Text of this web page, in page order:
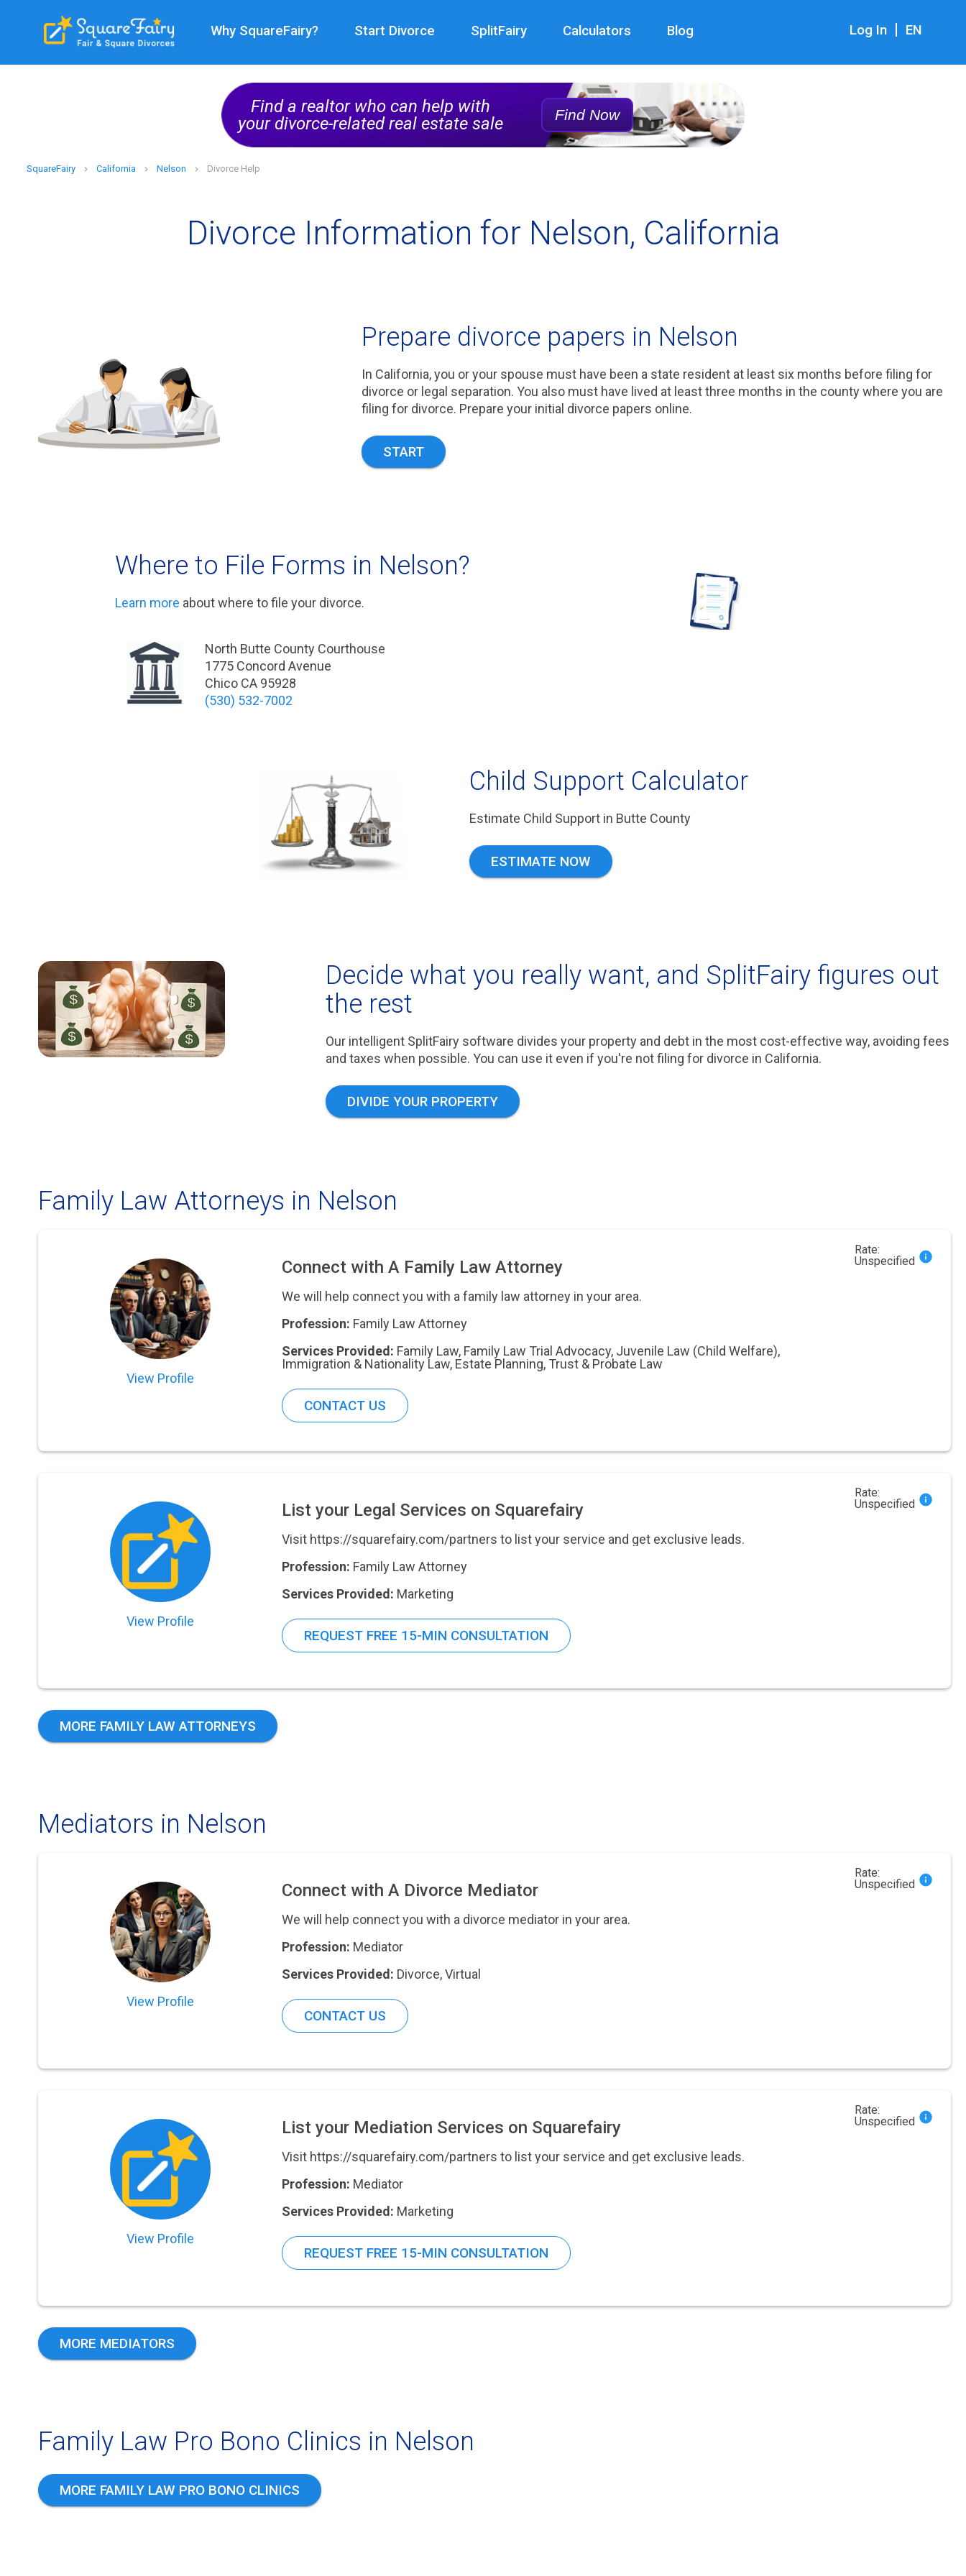
Why SquareFairy? Start Divorce SplitFairy Calculators Blog Log In | EN
Real
Estate
Agent
Service
Rec
Find a realtor who can help with
your divorce-related real estate sale
Find Now
SquareFairy California Nelson Divorce Help
Divorce Information for Nelson, California
Prepare divorce papers in Nelson
In California, you or your spouse must have been a state resident at least six months before filing for
divorce or legal separation. You also must have lived at least three months in the county where you are
filing for divorce. Prepare your initial divorce papers online.
START
Where to File Forms in Nelson?
Learn more about where to file your divorce.
North Butte County Courthouse
1775 Concord Avenue
Chico CA 95928
(530) 532-7002
Child Support Calculator
Estimate Child Support in Butte County
ESTIMATE NOW
Decide what you really want, and SplitFairy figures out
the rest
Our intelligent SplitFairy software divides your property and debt in the most cost-effective way, avoiding fees
and taxes when possible. You can use it even if you're not filing for divorce in California.
DIVIDE YOUR PROPERTY
Family Law Attorneys in Nelson
View Profile
Connect with A Family Law Attorney
We will help connect you with a family law attorney in your area.
Profession: Family Law Attorney
Services Provided: Family Law, Family Law Trial Advocacy, Juvenile Law (Child Welfare),
Immigration & Nationality Law, Estate Planning, Trust & Probate Law
CONTACT US
Rate:
Unspecified
View Profile
List your Legal Services on Squarefairy
Visit https://squarefairy.com/partners to list your service and get exclusive leads.
Profession: Family Law Attorney
Services Provided: Marketing
REQUEST FREE 15-MIN CONSULTATION
Rate:
Unspecified
MORE FAMILY LAW ATTORNEYS
Mediators in Nelson
View Profile
Connect with A Divorce Mediator
We will help connect you with a divorce mediator in your area.
Profession: Mediator
Services Provided: Divorce,Virtual
CONTACT US
Rate:
Unspecified
View Profile
List your Mediation Services on Squarefairy
Visit https://squarefairy.com/partners to list your service and get exclusive leads.
Profession: Mediator
Services Provided: Marketing
REQUEST FREE 15-MIN CONSULTATION
Rate:
Unspecified
MORE MEDIATORS
Family Law Pro Bono Clinics in Nelson
MORE FAMILY LAW PRO BONO CLINICS